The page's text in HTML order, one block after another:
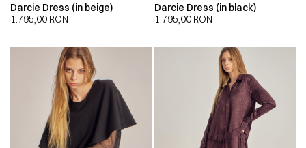
Darcie Dress (in beige)
1.795,00 RON
Darcie Dress (in black)
1.795,00 RON